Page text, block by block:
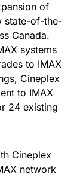
of
state-of-the-
Canada.
systems
to IMAX
Cineplex
to IMAX
24 existing
Cineplex
network